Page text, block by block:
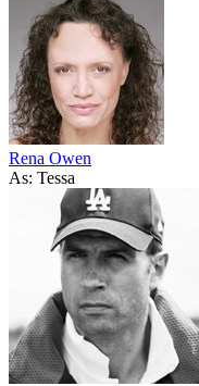
Rena Owen
As: Tessa